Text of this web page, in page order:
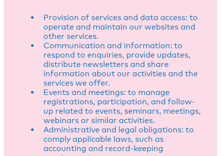
Provision of services and data access: to
operate and maintain our websites and
other services.
Communication and information: to
respond to enquiries, provide updates,
distribute newsletters and share
information about our activities and the
services we offer.
Events and meetings: to manage
registrations, participation, and follow-
up related to events, seminars, meetings,
webinars or similar activities.
Administrative and legal obligations: to
comply applicable laws, such as
accounting and record-keeping